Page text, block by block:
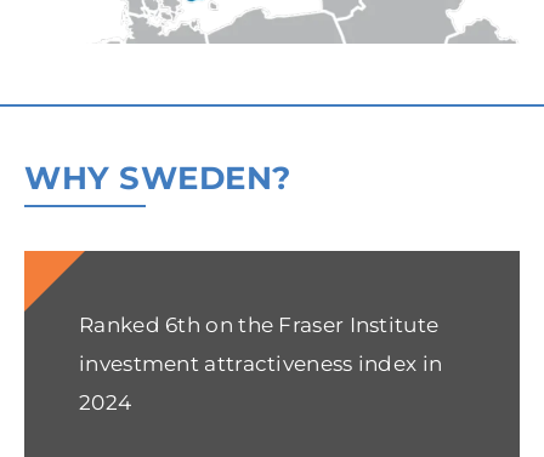
WHY SWEDEN?
Ranked 6th on the Fraser Institute
investment attractiveness index in
2024